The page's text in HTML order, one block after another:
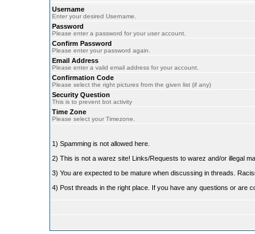
Username
Enter your desired Username.
Password
Please enter a password for your user account.
Confirm Password
Please enter your password again.
Email Address
Please enter a valid email address for your account.
Confirmation Code
Please select the right pictures from the given list (if any)
Security Question
This is to prevent bot activity
Time Zone
Please select your Timezone.
1) Spamming is not allowed here.
2) This is not a warez site! Links/Requests to warez and/or illegal
3) You are expected to be mature when discussing in threads.
4) Post threads in the right place. If you have any questions or are